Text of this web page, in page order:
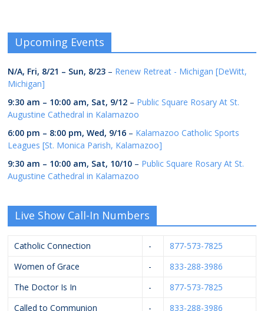
Upcoming Events
N/A, Fri, 8/21 – Sun, 8/23 – Renew Retreat - Michigan [DeWitt,
Michigan]
9:30 am – 10:00 am, Sat, 9/12 – Public Square Rosary At St.
Augustine Cathedral in Kalamazoo
6:00 pm – 8:00 pm,Wed, 9/16 – Kalamazoo Catholic Sports
Leagues [St. Monica Parish, Kalamazoo]
9:30 am – 10:00 am, Sat, 10/10 – Public Square Rosary At St.
Augustine Cathedral in Kalamazoo
Live Show Call-In Numbers
Catholic Connection -
877-573-7825
Women of Grace
-
833-288-3986
The Doctor Is In
-
877-573-7825
Called to Communion
- 833-288-3986